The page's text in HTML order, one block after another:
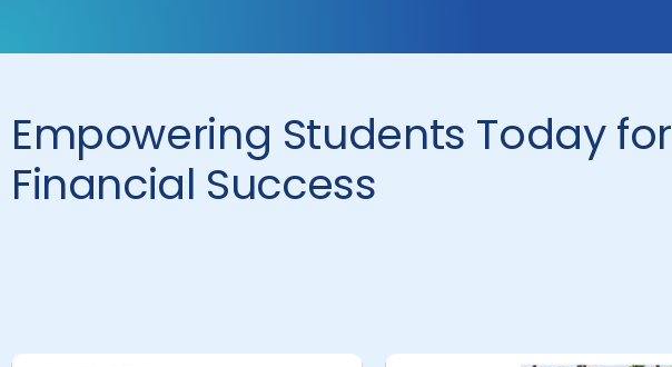
Empowering Students Today for
Financial Success